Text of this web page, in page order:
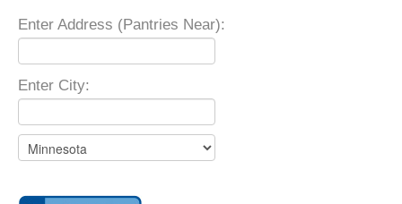
Enter Address (Pantries Near):
Enter City: